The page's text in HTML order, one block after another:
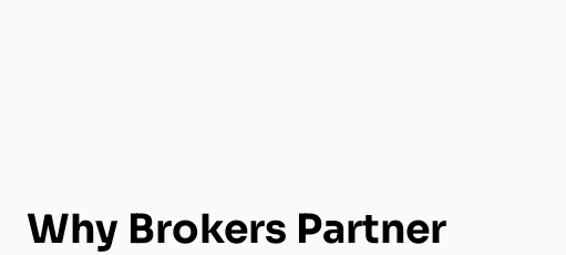
Why Brokers Partner